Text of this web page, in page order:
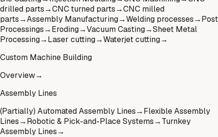
drilled parts→CNC turned parts→CNC milled
parts→Assembly Manufacturing→Welding processes→Post
Processings→Eroding→Vacuum Casting→Sheet Metal
Processing→Laser cutting→Waterjet cutting→
Custom Machine Building
Overview→
Assembly Lines
(Partially) Automated Assembly Lines→Flexible Assembly
Lines→Robotic & Pick-and-Place Systems→Turnkey
Assembly Lines→